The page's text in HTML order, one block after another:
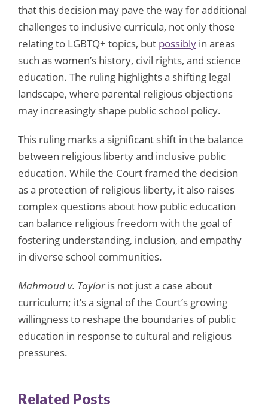
that this decision may pave the way for additional
challenges to inclusive curricula, not only those
relating to LGBTQ+ topics, but possibly in areas
such as women’s history, civil rights, and science
education. The ruling highlights a shifting legal
landscape, where parental religious objections
may increasingly shape public school policy.
This ruling marks a significant shift in the balance
between religious liberty and inclusive public
education. While the Court framed the decision
as a protection of religious liberty, it also raises
complex questions about how public education
can balance religious freedom with the goal of
fostering understanding, inclusion, and empathy
in diverse school communities.
Mahmoud v. Taylor is not just a case about
curriculum; it’s a signal of the Court’s growing
willingness to reshape the boundaries of public
education in response to cultural and religious
pressures.
Related Posts